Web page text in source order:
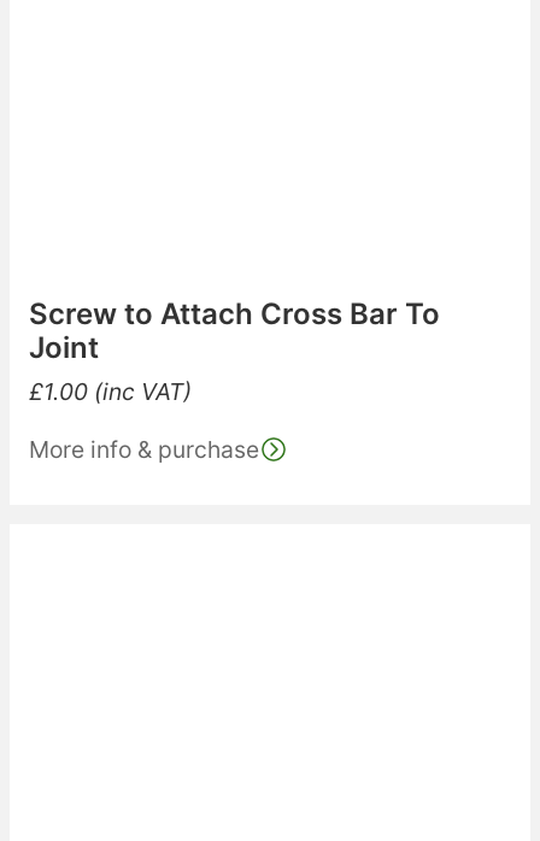
Screw to Attach Cross Bar To
Joint
£1.00 (inc VAT)
More info & purchase